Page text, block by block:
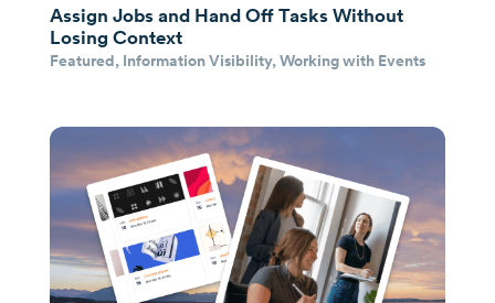
Assign Jobs and Hand Off Tasks Without
Losing Context
Featured, Information Visibility,Working with Events